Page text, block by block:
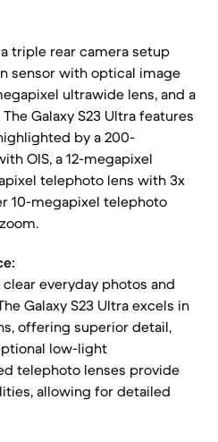
triple rear camera setup
sensor with optical image
ultrawide lens, and a
Galaxy S23 Ultra features
by a 200-
OIS, a 12-megapixel
telephoto lens with 3x
10-megapixel telephoto
everyday photos and
Galaxy S23 Ultra excels in
offering superior detail,
low-light
telephoto lenses provide
allowing for detailed